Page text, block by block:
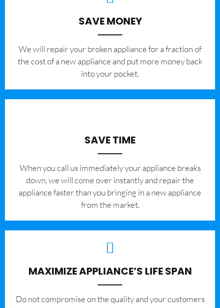
SAVE MONEY
We will repair your broken appliance for a fraction of
the cost of a new appliance and put more money back
into your pocket.
SAVE TIME
When you call us immediately your appliance breaks
down, we will come over instantly and repair the
appliance faster than you bringing in a new appliance
from the market.
MAXIMIZE APPLIANCE’S LIFE SPAN
​Do not compromise on the quality and your customers